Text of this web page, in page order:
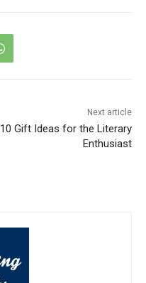
Next article
10 Gift Ideas for the Literary
Enthusiast